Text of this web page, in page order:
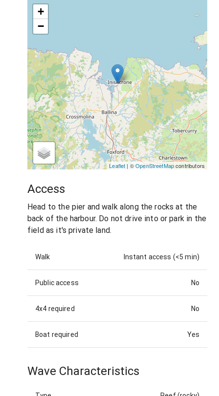
+
−
Leaflet | ©OpenStreetMapcontributors
Access
Head to the pier and walk along the rocks at the
back of the harbour. Do not drive into or park in the
field as it's private land.
Walk Instant access (<5 min)
Public access No
4x4 required No
Boat required Yes
Wave Characteristics